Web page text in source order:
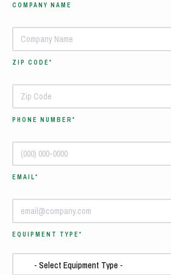
COMPANY NAME
ZIP CODE*
PHONE NUMBER*
EMAIL*
EQUIPMENT TYPE*